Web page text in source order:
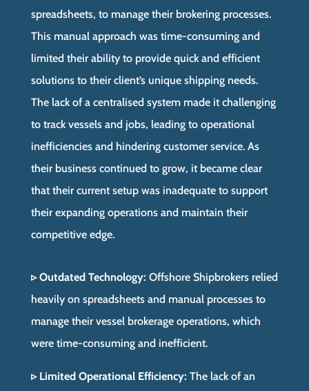
spreadsheets, to manage their brokering processes.
This manual approach was time-consuming and
limited their ability to provide quick and efficient
solutions to their client’s unique shipping needs.
The lack of a centralised system made it challenging
to track vessels and jobs, leading to operational
inefficiencies and hindering customer service. As
their business continued to grow, it became clear
that their current setup was inadequate to support
their expanding operations and maintain their
competitive edge.
▹ Outdated Technology: Offshore Shipbrokers relied
heavily on spreadsheets and manual processes to
manage their vessel brokerage operations, which
were time-consuming and inefficient.
▹ Limited Operational Efficiency: The lack of an